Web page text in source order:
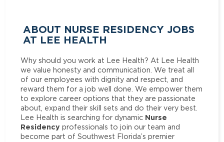
ABOUT NURSE RESIDENCY JOBS
AT LEE HEALTH
Why should you work at Lee Health? At Lee Health
we value honesty and communication. We treat all
of our employees with dignity and respect, and
reward them for a job well done. We empower them
to explore career options that they are passionate
about, expand their skill sets and do their very best.
Lee Health is searching for dynamic Nurse
Residency professionals to join our team and
become part of Southwest Florida’s premier